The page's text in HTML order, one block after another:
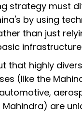
strategy must
by using
than just
that highly
(like the
are